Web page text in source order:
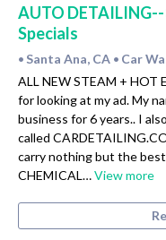
AUTO
Specials
• Santa Ana, CA • Car
ALL NEW STEAM + HOT
for looking at my ad. My
business for 6 years.. I
called
carry nothing but the
CHEMICAL…View more